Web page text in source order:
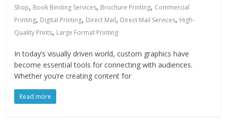
Shop, Book Binding Services, Brochure Printing, Commercial
Printing, Digital Printing, Direct Mail, Direct Mail Services, High-
Quality Prints, Large Format Printing
In today’s visually driven world, custom graphics have
become essential tools for connecting with audiences.
Whether you’re creating content for
Read more